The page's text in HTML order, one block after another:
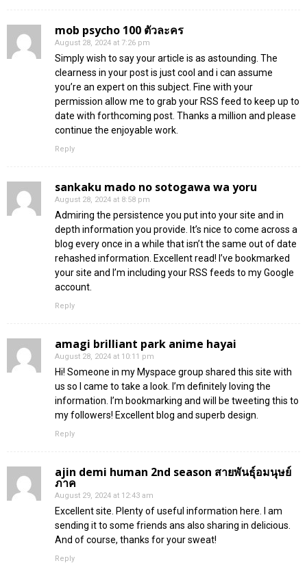
mob psycho 100 ตัวละคร
August 28, 2024 at 7:26 pm
Simply wish to say your article is as astounding. The
clearness in your post is just cool and i can assume
you’re an expert on this subject. Fine with your
permission allow me to grab your RSS feed to keep up to
date with forthcoming post. Thanks a million and please
continue the enjoyable work.
Reply
sankaku mado no sotogawa wa yoru
August 28, 2024 at 8:58 pm
Admiring the persistence you put into your site and in
depth information you provide. It’s nice to come across a
blog every once in a while that isn’t the same out of date
rehashed information. Excellent read! I’ve bookmarked
your site and I’m including your RSS feeds to my Google
account.
Reply
amagi brilliant park anime hayai
August 28, 2024 at 10:11 pm
Hi! Someone in my Myspace group shared this site with
us so I came to take a look. I’m definitely loving the
information. I’m bookmarking and will be tweeting this to
my followers! Excellent blog and superb design.
Reply
ajin demi human 2nd season สายพันธุ์อมนุษย์
ภาค
August 29, 2024 at 12:43 am
Excellent site. Plenty of useful information here. I am
sending it to some friends ans also sharing in delicious.
And of course, thanks for your sweat!
Reply